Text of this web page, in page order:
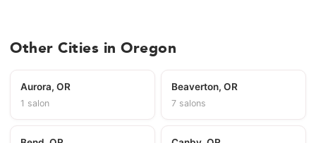
Other Cities in Oregon
Aurora, OR
1 salon
Beaverton, OR
7 salons